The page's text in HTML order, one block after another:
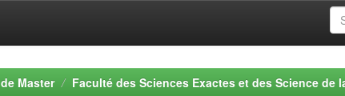
Master Faculté des Sciences Exactes et des Science de